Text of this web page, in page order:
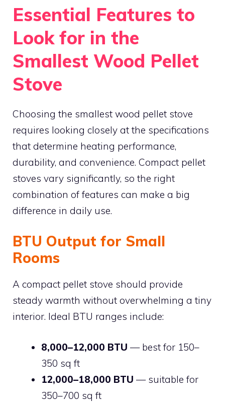
Essential Features to
Look for in the
Smallest Wood Pellet
Stove
Choosing the smallest wood pellet stove
requires looking closely at the specifications
that determine heating performance,
durability, and convenience. Compact pellet
stoves vary significantly, so the right
combination of features can make a big
difference in daily use.
BTU Output for Small
Rooms
A compact pellet stove should provide
steady warmth without overwhelming a tiny
interior. Ideal BTU ranges include:
8,000–12,000 BTU — best for 150–
350 sq ft
12,000–18,000 BTU — suitable for
350–700 sq ft